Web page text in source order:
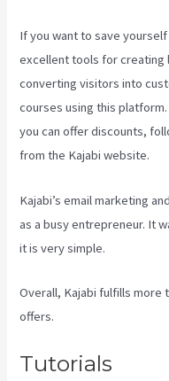
If you want to save
excellent tools for creating
converting visitors into
courses using this
you can offer discounts,
from the Kajabi website.
Kajabi’s email marketing
as a busy entrepreneur. It
it is very simple.
Overall, Kajabi fulfills more
offers.
Tutorials